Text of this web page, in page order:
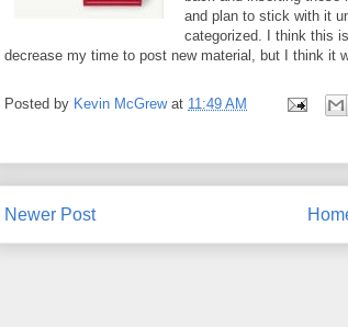
and plan to stick with it
categorized. I think this
decrease my time to post new material, but I think it
Posted by Kevin McGrew at 11:49 AM
Newer Post